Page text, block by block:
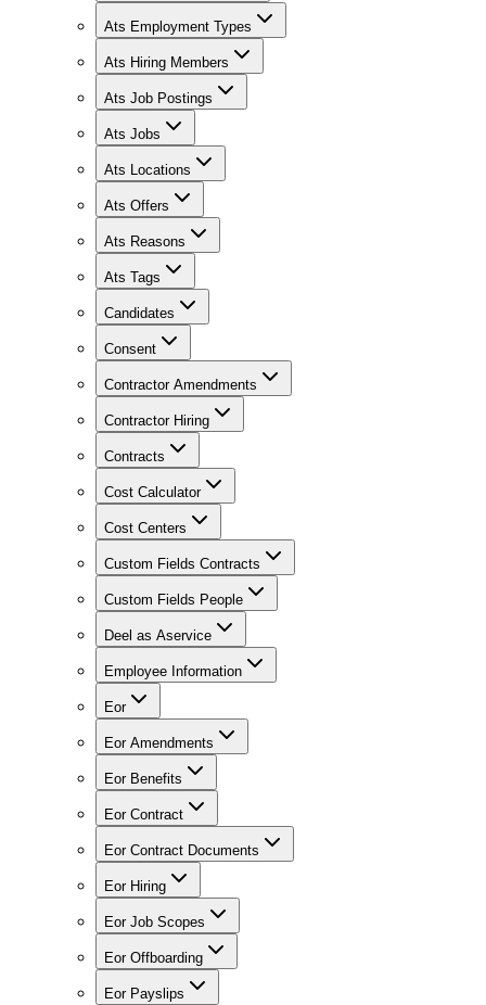
Ats Employment Types
Ats Hiring Members
Ats Job Postings
Ats Jobs
Ats Locations
Ats Offers
Ats Reasons
Ats Tags
Candidates
Consent
Contractor Amendments
Contractor Hiring
Contracts
Cost Calculator
Cost Centers
Custom Fields Contracts
Custom Fields People
Deel as Aservice
Employee Information
Eor
Eor Amendments
Eor Benefits
Eor Contract
Eor Contract Documents
Eor Hiring
Eor Job Scopes
Eor Offboarding
Eor Payslips